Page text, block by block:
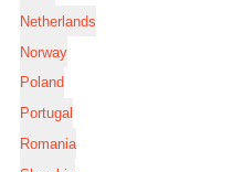
Netherlands
Norway
Poland
Portugal
Romania